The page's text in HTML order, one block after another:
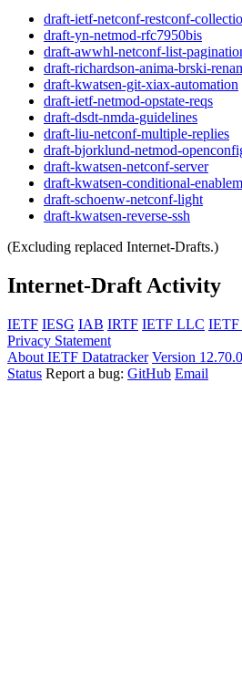
draft-ietf-netconf-restconf-
draft-yn-netmod-rfc7950bis
draft-awwhl-netconf-list-
draft-richardson-anima-brski-
draft-kwatsen-git-xiax-automation
draft-ietf-netmod-opstate-reqs
draft-dsdt-nmda-guidelines
draft-liu-netconf-multiple-replies
draft-bjorklund-netmod-
draft-kwatsen-netconf-server
draft-kwatsen-conditional-
draft-schoenw-netconf-light
draft-kwatsen-reverse-ssh
(Excluding replaced Internet-Drafts.)
Internet-Draft Activity
IETF IESG IAB IRTF IETF LLC IETF
Privacy Statement
About IETF Datatracker Version
Status Report a bug: GitHub Email